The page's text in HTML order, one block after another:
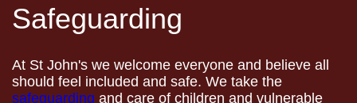
Safeguarding
At St John's we welcome everyone and believe all
should feel included and safe. We take the
safeguarding and care of children and vulnerable